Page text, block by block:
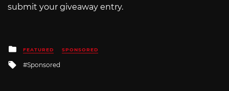
submit your giveaway entry.
Posted
in
FEATURED SPONSORED
Tagged
with
Sponsored